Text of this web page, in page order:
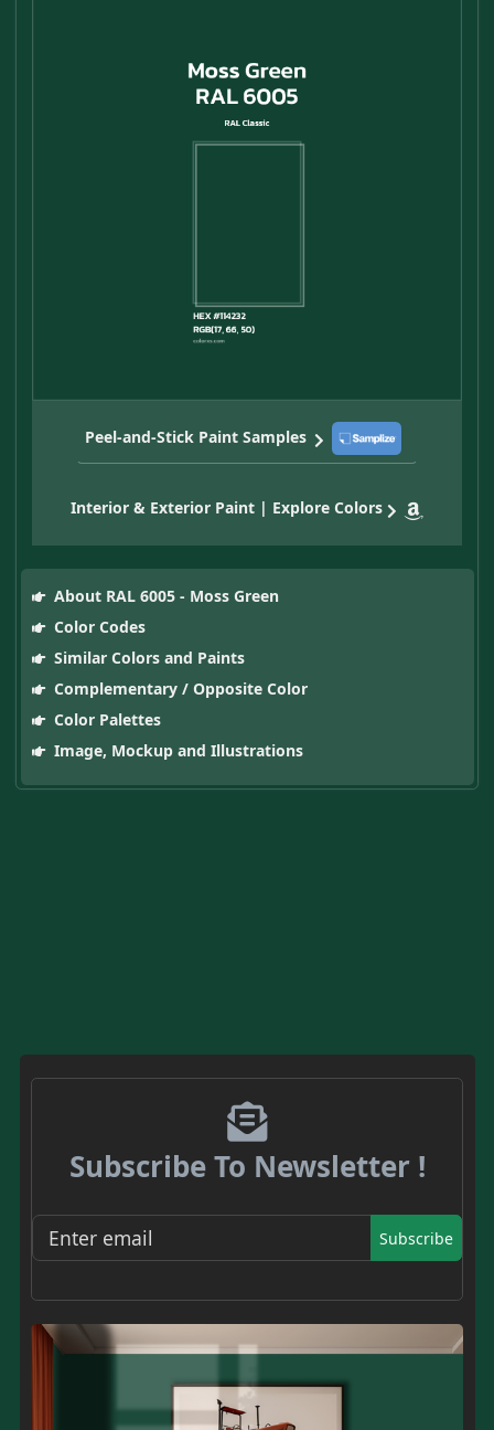
Peel-and-Stick Paint Samples
Interior & Exterior Paint | Explore Colors
About RAL 6005 - Moss Green
Color Codes
Similar Colors and Paints
Complementary / Opposite Color
Color Palettes
Image, Mockup and Illustrations
Subscribe To Newsletter !
Subscribe